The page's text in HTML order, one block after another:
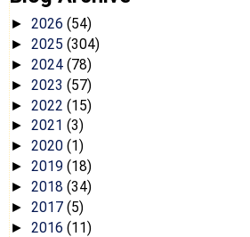
► 2026 (54)
► 2025 (304)
► 2024 (78)
► 2023 (57)
► 2022 (15)
► 2021 (3)
► 2020 (1)
► 2019 (18)
► 2018 (34)
► 2017 (5)
► 2016 (11)